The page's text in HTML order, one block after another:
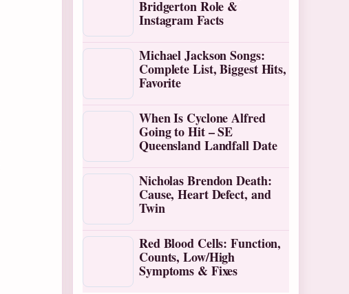
Bridgerton Role &
Instagram Facts
Michael Jackson Songs:
Complete List, Biggest Hits,
Favorite
When Is Cyclone Alfred
Going to Hit – SE
Queensland Landfall Date
Nicholas Brendon Death:
Cause, Heart Defect, and
Twin
Red Blood Cells: Function,
Counts, Low/High
Symptoms & Fixes